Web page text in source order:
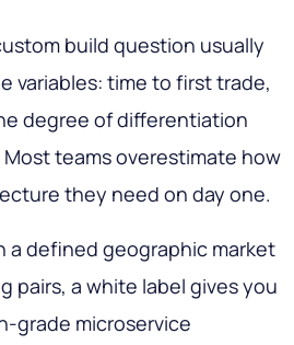
build question usually
variables: time to first trade,
degree of differentiation
teams overestimate how
they need on day one.
a defined geographic market
pairs, a white label gives you
grade microservice